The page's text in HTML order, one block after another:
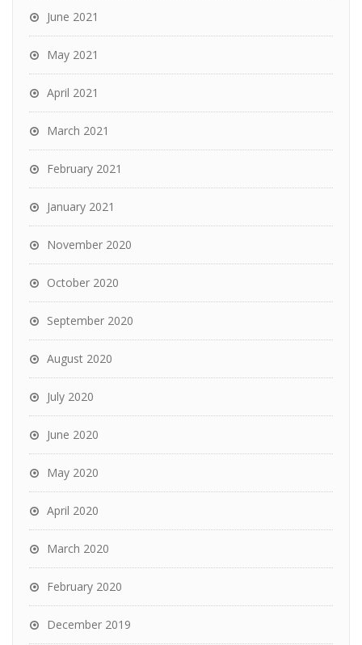
June 2021
May 2021
April 2021
March 2021
February 2021
January 2021
November 2020
October 2020
September 2020
August 2020
July 2020
June 2020
May 2020
April 2020
March 2020
February 2020
December 2019